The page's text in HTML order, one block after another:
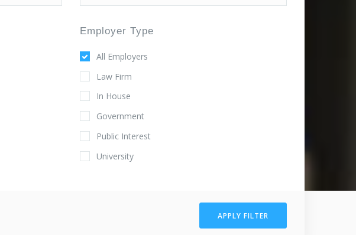
Employer Type
All Employers
Law Firm
In House
Government
Public Interest
University
APPLY FILTER